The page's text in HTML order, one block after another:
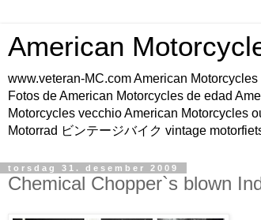
American
www.veteran-MC.com American
Fotos de American Motorcycles de edad
Motorcycles vecchio American Motorcycles
Motorrad ビンテージバイク vintage
torsdag 31. desember 2009
Chemical Chopper`s blown